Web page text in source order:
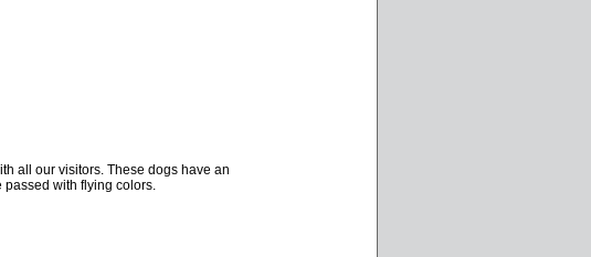
all our visitors. These dogs have an
with flying colors.